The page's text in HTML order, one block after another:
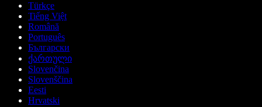
Türkçe
Tiếng Việt
Română
Português
Български
ქართული
Slovenčina
Slovenščina
Eesti
Hrvatski